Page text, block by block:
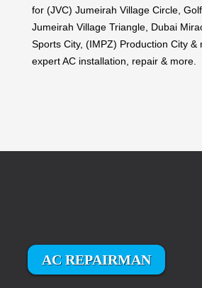
for (JVC) Jumeirah Village Circle,
Jumeirah Village Triangle, Dubai
Sports City, (IMPZ) Production City &
expert AC installation, repair & more.
AC REPAIRMAN